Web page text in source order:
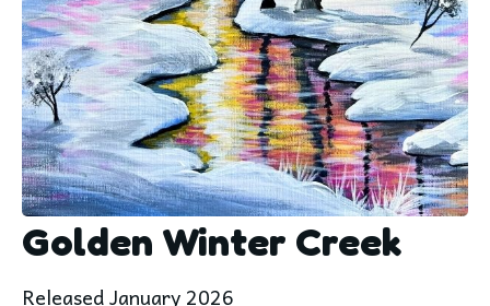
Golden Winter Creek
Released January 2026